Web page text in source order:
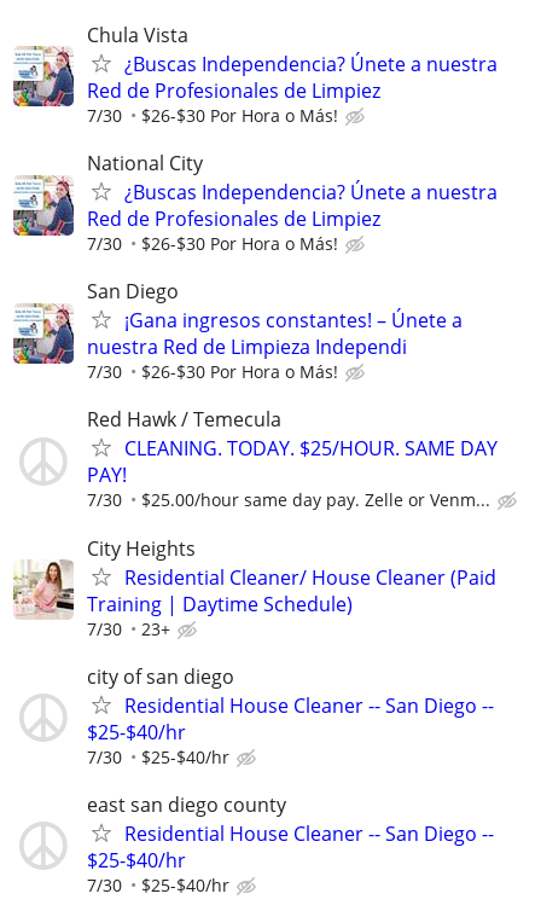
Chula Vista
¿Buscas Independencia? Únete a nuestra
Red de Profesionales de Limpiez
7/30 $26-$30 Por Hora o Más!
National City
¿Buscas Independencia? Únete a nuestra
Red de Profesionales de Limpiez
7/30 $26-$30 Por Hora o Más!
San Diego
¡Gana ingresos constantes! – Únete a
nuestra Red de Limpieza Independi
7/30 $26-$30 Por Hora o Más!
Red Hawk / Temecula
CLEANING. TODAY. $25/HOUR. SAME DAY
PAY!
7/30 $25.00/hour same day pay. Zelle or Venm...
City Heights
Residential Cleaner/ House Cleaner (Paid
Training | Daytime Schedule)
7/30 23+
city of san diego
Residential House Cleaner -- San Diego --
$25-$40/hr
7/30 $25-$40/hr
east san diego county
Residential House Cleaner -- San Diego --
$25-$40/hr
7/30 $25-$40/hr